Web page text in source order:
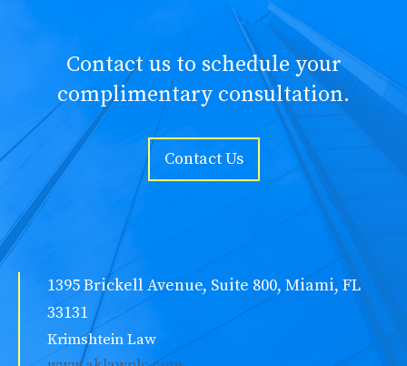
Contact us to schedule your
complimentary consultation.
Contact Us
1395 Brickell Avenue, Suite 800, Miami, FL
33131
Krimshtein Law